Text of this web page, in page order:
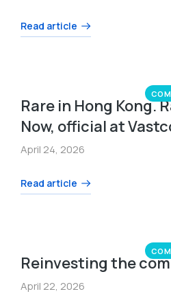
Read article
Rare in Hong Kong.
Now, official at
April 24, 2026
Read article
Reinvesting the
April 22, 2026